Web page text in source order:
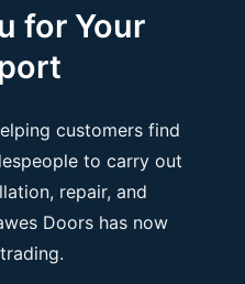
for Your
customers find
to carry out
repair, and
Doors has now